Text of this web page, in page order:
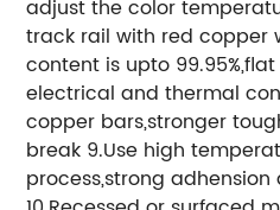
adjust the color
track rail with red copper
content is upto
electrical and thermal
copper bars,stronger
break 9.Use high
process,strong